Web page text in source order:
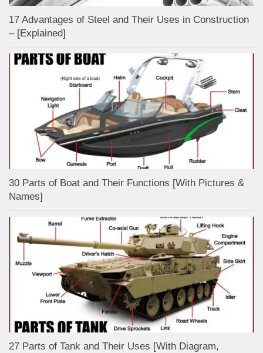
17 Advantages of Steel and Their Uses in Construction
– [Explained]
30 Parts of Boat and Their Functions [With Pictures &
Names]
27 Parts of Tank and Their Uses [With Diagram,